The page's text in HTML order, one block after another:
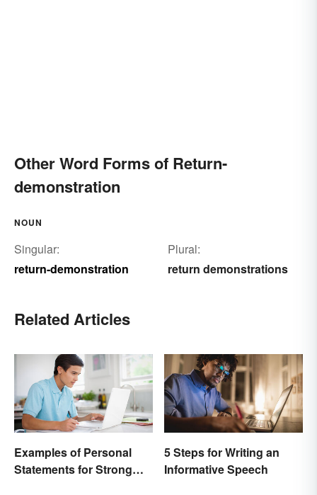
Other Word Forms of Return-
demonstration
NOUN
Singular:
return-demonstration
Plural:
return demonstrations
Related Articles
Examples of Personal
Statements for Strong
5 Steps for Writing an
Informative Speech